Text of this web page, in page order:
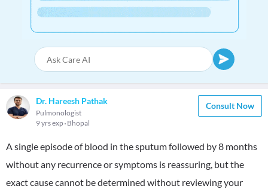
Dr. Hareesh Pathak
Pulmonologist
9 yrs exp Bhopal
Consult Now
A single episode of blood in the sputum followed by 8 months
without any recurrence or symptoms is reassuring, but the
exact cause cannot be determined without reviewing your